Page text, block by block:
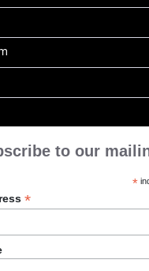
to our
*
*